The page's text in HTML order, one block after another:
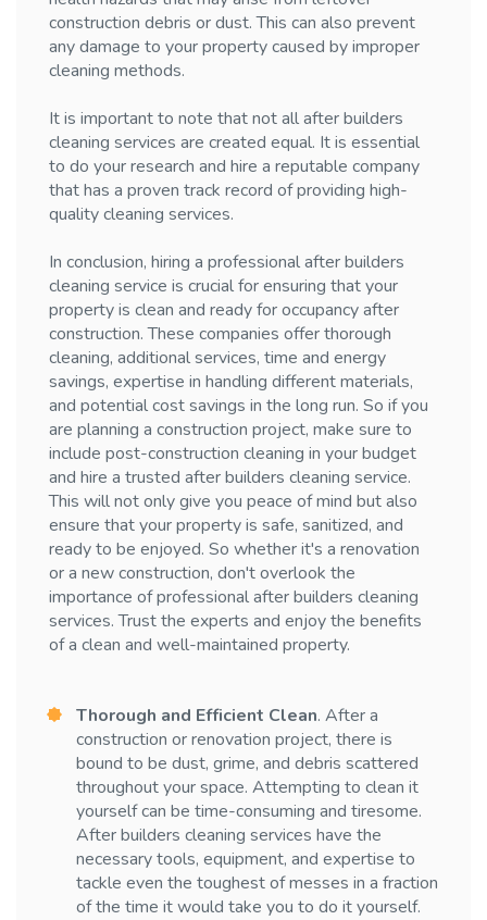
construction debris or dust. This can also prevent
any damage to your property caused by improper
cleaning methods.
It is important to note that not all after builders
cleaning services are created equal. It is essential
to do your research and hire a reputable company
that has a proven track record of providing high-
quality cleaning services.
In conclusion, hiring a professional after builders
cleaning service is crucial for ensuring that your
property is clean and ready for occupancy after
construction. These companies offer thorough
cleaning, additional services, time and energy
savings, expertise in handling different materials,
and potential cost savings in the long run. So if you
are planning a construction project, make sure to
include post-construction cleaning in your budget
and hire a trusted after builders cleaning service.
This will not only give you peace of mind but also
ensure that your property is safe, sanitized, and
ready to be enjoyed. So whether it's a renovation
or a new construction, don't overlook the
importance of professional after builders cleaning
services. Trust the experts and enjoy the benefits
of a clean and well-maintained property.
Thorough and Efficient Clean. After a
construction or renovation project, there is
bound to be dust, grime, and debris scattered
throughout your space. Attempting to clean it
yourself can be time-consuming and tiresome.
After builders cleaning services have the
necessary tools, equipment, and expertise to
tackle even the toughest of messes in a fraction
of the time it would take you to do it yourself.